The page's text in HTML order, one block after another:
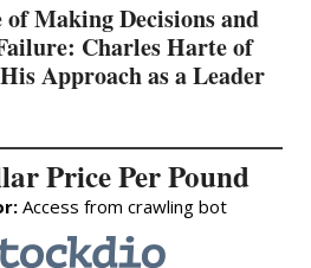
Making Decisions and
Charles Harte of
Approach as a Leader
Price Per Pound